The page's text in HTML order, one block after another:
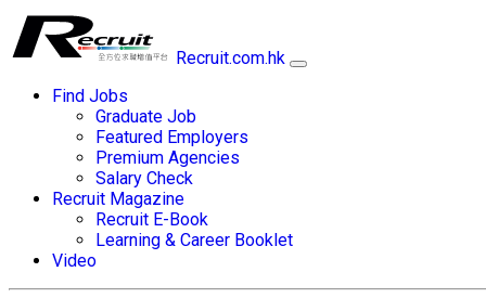
Recruit.com.hk
Find Jobs
Graduate Job
Featured Employers
Premium Agencies
Salary Check
Recruit Magazine
Recruit E-Book
Learning & Career Booklet
Video